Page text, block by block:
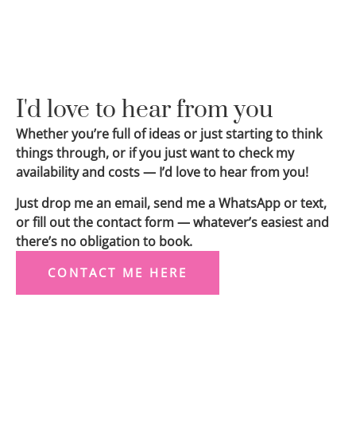
I'd love to hear from you
Whether you’re full of ideas or just starting to think
things through, or if you just want to check my
availability and costs — I’d love to hear from you!
Just drop me an email, send me a WhatsApp or text,
or fill out the contact form — whatever’s easiest and
there’s no obligation to book.
CONTACT ME HERE